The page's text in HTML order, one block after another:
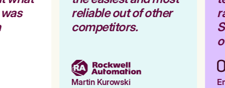
reliable out of other
competitors.
Martin Kurowski